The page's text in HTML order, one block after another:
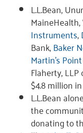
L.L.Bean,
Instruments,
Bank,Baker
Martin’s
Flaherty,
$4.8 million
L.L.Bean
the
donating to